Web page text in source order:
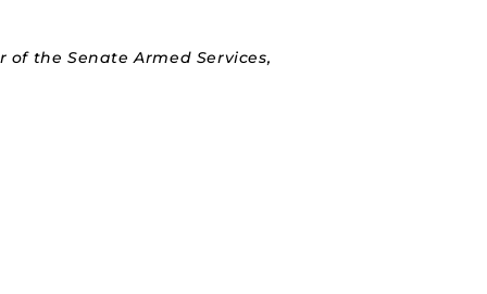
the Senate Armed Services,